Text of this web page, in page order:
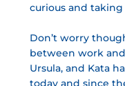
curious and taking
Don’t worry
between work
Ursula, and Kata